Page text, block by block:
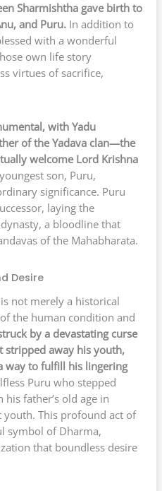
Sharmishtha gave birth to
and Puru. In addition to
with a wonderful
own life story
virtues of sacrifice,
with Yadu
of the Yadava clan—the
welcome Lord Krishna
son, Puru,
significance. Puru
laying the
a bloodline that
of the Mahabharata.
Desire
not merely a historical
the human condition and
by a devastating curse
stripped away his youth,
way to fulfill his lingering
Puru who stepped
father’s old age in
This profound act of
symbol of Dharma,
that boundless desire